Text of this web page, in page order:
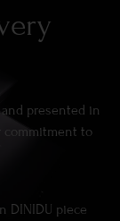
presented in
commitment to
DINIDU piece